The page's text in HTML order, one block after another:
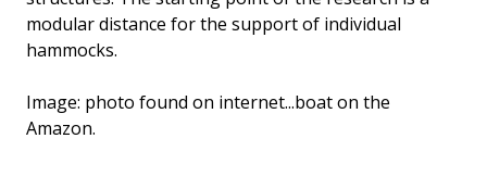
modular distance for the support of individual
hammocks.
Image: photo found on internet...boat on the
Amazon.